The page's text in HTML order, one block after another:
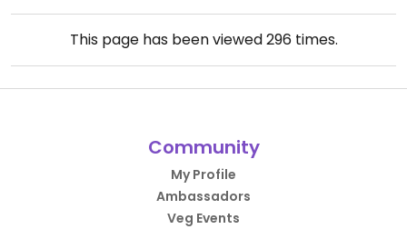
This page has been viewed296times.
Community
My Profile
Ambassadors
Veg Events